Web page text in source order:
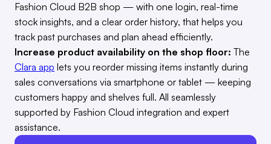
Fashion Cloud B2B shop — with one login, real-time
stock insights, and a clear order history, that helps you
track past purchases and plan ahead efficiently.
Increase product availability on the shop floor: The
Clara app lets you reorder missing items instantly during
sales conversations via smartphone or tablet — keeping
customers happy and shelves full. All seamlessly
supported by Fashion Cloud integration and expert
assistance.